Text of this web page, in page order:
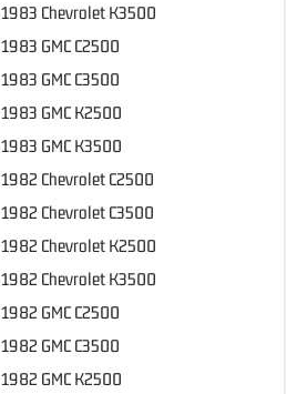
1983 Chevrolet K3500
1983 GMC C2500
1983 GMC C3500
1983 GMC K2500
1983 GMC K3500
1982 Chevrolet C2500
1982 Chevrolet C3500
1982 Chevrolet K2500
1982 Chevrolet K3500
1982 GMC C2500
1982 GMC C3500
1982 GMC K2500